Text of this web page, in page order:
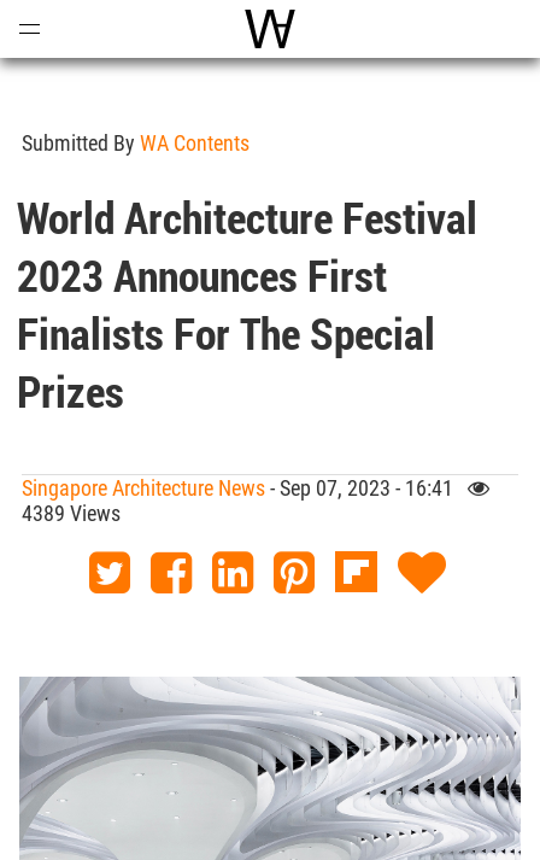
World Architecture
Submitted By WA Contents
World Architecture Festival
2023 Announces First
Finalists For The Special
Prizes
Singapore Architecture News- Sep 07, 2023 - 16:41
4389 Views